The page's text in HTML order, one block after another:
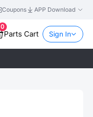
Coupons APP Download
0
Parts Cart Sign In